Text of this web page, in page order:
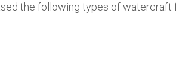
the following types of watercraft